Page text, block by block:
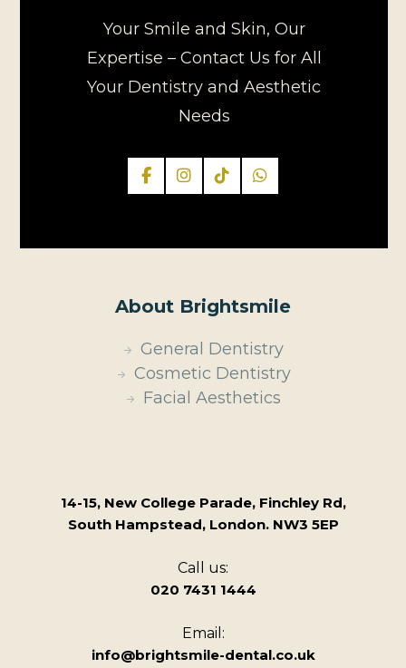
Your Smile and Skin, Our
Expertise – Contact Us for All
Your Dentistry and Aesthetic
Needs
About Brightsmile
General Dentistry
Cosmetic Dentistry
Facial Aesthetics
14-15, New College Parade, Finchley Rd,
South Hampstead, London. NW3 5EP
Call us:
020 7431 1444
Email:
info@brightsmile-dental.co.uk